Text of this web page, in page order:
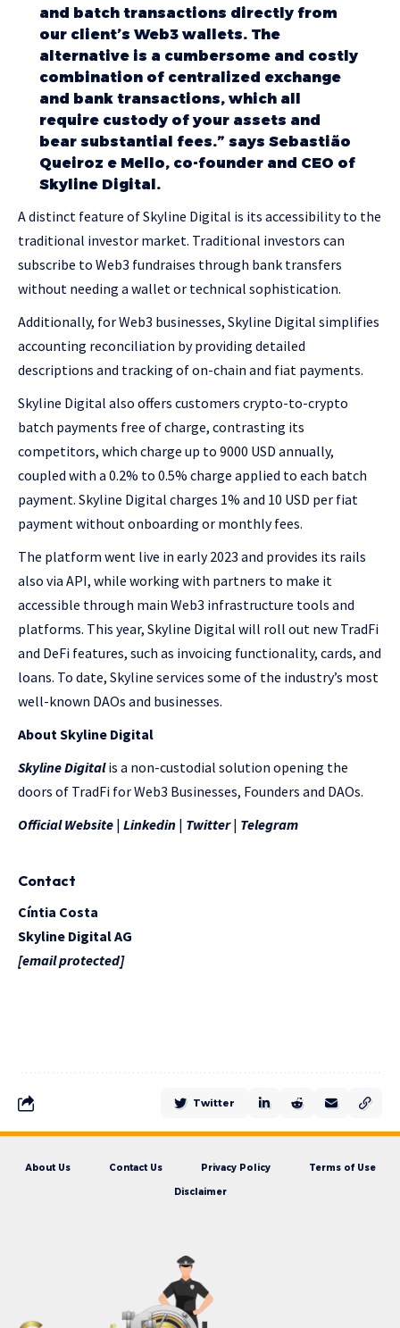
and batch transactions directly from
our client’s Web3 wallets. The
alternative is a cumbersome and costly
combination of centralized exchange
and bank transactions, which all
require custody of your assets and
bear substantial fees.” says Sebastião
Queiroz e Mello, co-founder and CEO of
Skyline Digital.
A distinct feature of Skyline Digital is its accessibility to the
traditional investor market. Traditional investors can
subscribe to Web3 fundraises through bank transfers
without needing a wallet or technical sophistication.
Additionally, for Web3 businesses, Skyline Digital simplifies
accounting reconciliation by providing detailed
descriptions and tracking of on-chain and fiat payments.
Skyline Digital also offers customers crypto-to-crypto
batch payments free of charge, contrasting its
competitors, which charge up to 9000 USD annually,
coupled with a 0.2% to 0.5% charge applied to each batch
payment. Skyline Digital charges 1% and 10 USD per fiat
payment without onboarding or monthly fees.
The platform went live in early 2023 and provides its rails
also via API, while working with partners to make it
accessible through main Web3 infrastructure tools and
platforms. This year, Skyline Digital will roll out new TradFi
and DeFi features, such as invoicing functionality, cards, and
loans. To date, Skyline services some of the industry’s most
well-known DAOs and businesses.
About Skyline Digital
Skyline Digitalis a non-custodial solution opening the
doors of TradFi for Web3 Businesses, Founders and DAOs.
Official Website | Linkedin | Twitter| Telegram
Contact
Cíntia Costa
Skyline Digital AG
[email protected]
Twitter
About Us Contact Us Privacy Policy Terms of Use
Disclaimer